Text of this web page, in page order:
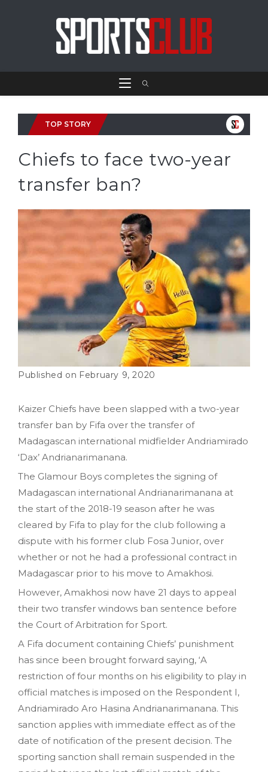
TOP STORY
Chiefs to face two-year
transfer ban?
February 9, 2020
Kaizer Chiefs have been slapped with a two-year
transfer ban by Fifa over the transfer of
Madagascan international midfielder Andriamirado
‘Dax’ Andrianarimanana.
The Glamour Boys completes the signing of
Madagascan international Andrianarimanana at
the start of the 2018-19 season after he was
cleared by Fifa to play for the club following a
dispute with his former club Fosa Junior, over
whether or not he had a professional contract in
Madagascar prior to his move to Amakhosi.
However, Amakhosi now have 21 days to appeal
their two transfer windows ban sentence before
the Court of Arbitration for Sport.
A Fifa document containing Chiefs’ punishment
has since been brought forward saying, ‘A
restriction of four months on his eligibility to play in
official matches is imposed on the Respondent I,
Andriamirado Aro Hasina Andrianarimanana. This
sanction applies with immediate effect as of the
date of notification of the present decision. The
sporting sanction shall remain suspended in the